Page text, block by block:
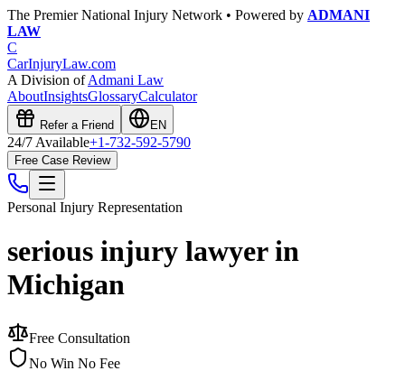
The Premier National Injury Network • Powered by ADMANI
LAW
C
CarInjuryLaw.com
A Division ofAdmani Law
AboutInsightsGlossaryCalculator
Refer a Friend EN
24/7 Available+1-732-592-5790
Free Case Review
Personal Injury Representation
serious injury lawyer in
Michigan
Free Consultation
No Win No Fee